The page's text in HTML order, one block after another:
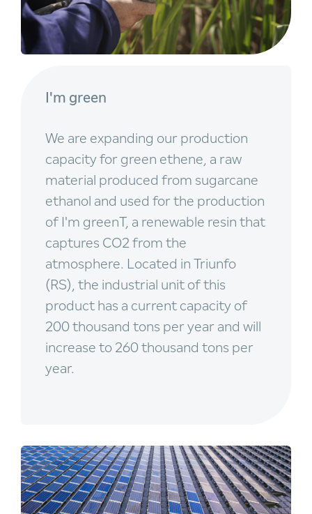
I'm green
We are expanding our production
capacity for green ethene, a raw
material produced from sugarcane
ethanol and used for the production
of I'm greenT, a renewable resin that
captures CO2 from the
atmosphere. Located in Triunfo
(RS), the industrial unit of this
product has a current capacity of
200 thousand tons per year and will
increase to 260 thousand tons per
year.